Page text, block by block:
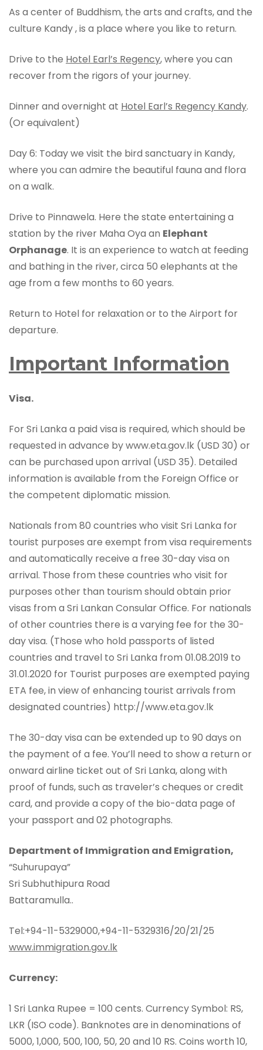
As a center of Buddhism, the arts and crafts, and the
culture Kandy , is a place where you like to return.
Drive to the Hotel Earl’s Regency, where you can
recover from the rigors of your journey.
Dinner and overnight at Hotel Earl’s Regency Kandy.
(Or equivalent)
Day 6: Today we visit the bird sanctuary in Kandy,
where you can admire the beautiful fauna and flora
on a walk.
Drive to Pinnawela. Here the state entertaining a
station by the river Maha Oya an Elephant
Orphanage. It is an experience to watch at feeding
and bathing in the river, circa 50 elephants at the
age from a few months to 60 years.
Return to Hotel for relaxation or to the Airport for
departure.
Important Information
Visa.
For Sri Lanka a paid visa is required, which should be
requested in advance by www.eta.gov.lk (USD 30) or
can be purchased upon arrival (USD 35). Detailed
information is available from the Foreign Office or
the competent diplomatic mission.
Nationals from 80 countries who visit Sri Lanka for
tourist purposes are exempt from visa requirements
and automatically receive a free 30-day visa on
arrival. Those from these countries who visit for
purposes other than tourism should obtain prior
visas from a Sri Lankan Consular Office. For nationals
of other countries there is a varying fee for the 30-
day visa. (Those who hold passports of listed
countries and travel to Sri Lanka from 01.08.2019 to
31.01.2020 for Tourist purposes are exempted paying
ETA fee, in view of enhancing tourist arrivals from
designated countries) http://www.eta.gov.lk
The 30-day visa can be extended up to 90 days on
the payment of a fee. You’ll need to show a return or
onward airline ticket out of Sri Lanka, along with
proof of funds, such as traveler’s cheques or credit
card, and provide a copy of the bio-data page of
your passport and 02 photographs.
Department of Immigration and Emigration,
“Suhurupaya”
Sri Subhuthipura Road
Battaramulla..
Tel:+94-11-5329000,+94-11-5329316/20/21/25
www.immigration.gov.lk
Currency:
1 Sri Lanka Rupee = 100 cents. Currency Symbol: RS,
LKR (ISO code). Banknotes are in denominations of
5000, 1,000, 500, 100, 50, 20 and 10 RS. Coins worth 10,